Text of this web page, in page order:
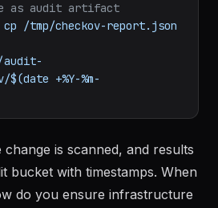
as audit artifact
cp
/tmp/checkov-report.json
$(date +%Y-%m-
is scanned, and results
bucket with timestamps. When
do you ensure infrastructure